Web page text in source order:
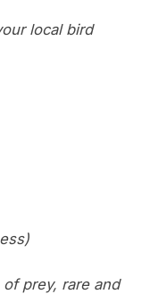
local bird
prey, rare and